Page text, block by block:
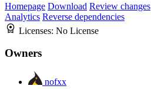
Homepage Download Review changes
Analytics Reverse dependencies
Licenses: No License
Owners
nofxx